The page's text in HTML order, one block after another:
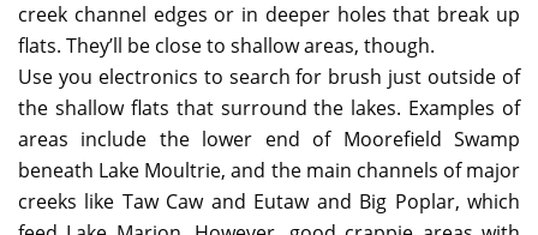
creek channel edges or in deeper holes that break up
flats. They’ll be close to shallow areas, though.
Use you electronics to search for brush just outside of
the shallow flats that surround the lakes. Examples of
areas include the lower end of Moorefield Swamp
beneath Lake Moultrie, and the main channels of major
creeks like Taw Caw and Eutaw and Big Poplar, which